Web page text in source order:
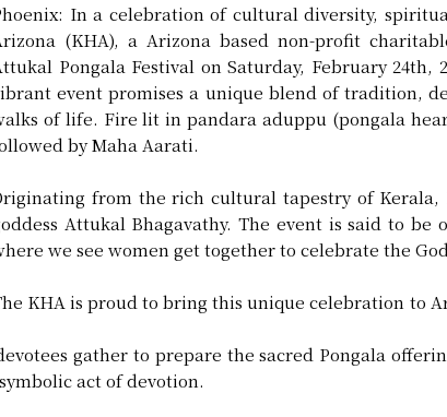
In a celebration of cultural diversity,
(KHA), a Arizona based non-profit
Pongala Festival on Saturday, February
event promises a unique blend of tradition,
of life. Fire lit in pandara aduppu (pongala
by Maha Aarati.
from the rich cultural tapestry of
Attukal Bhagavathy. The event is said to
we see women get together to celebrate the
KHA is proud to bring this unique celebration to
gather to prepare the sacred Pongala
act of devotion.